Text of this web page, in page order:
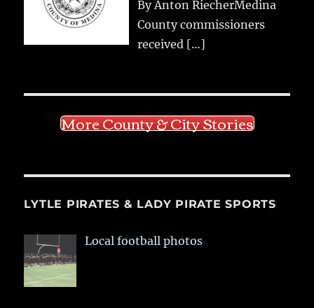
By Anton RiecherMedina
County commissioners
received […]
More County & City Stories
LYTLE PIRATES & LADY PIRATE SPORTS
Local football photos